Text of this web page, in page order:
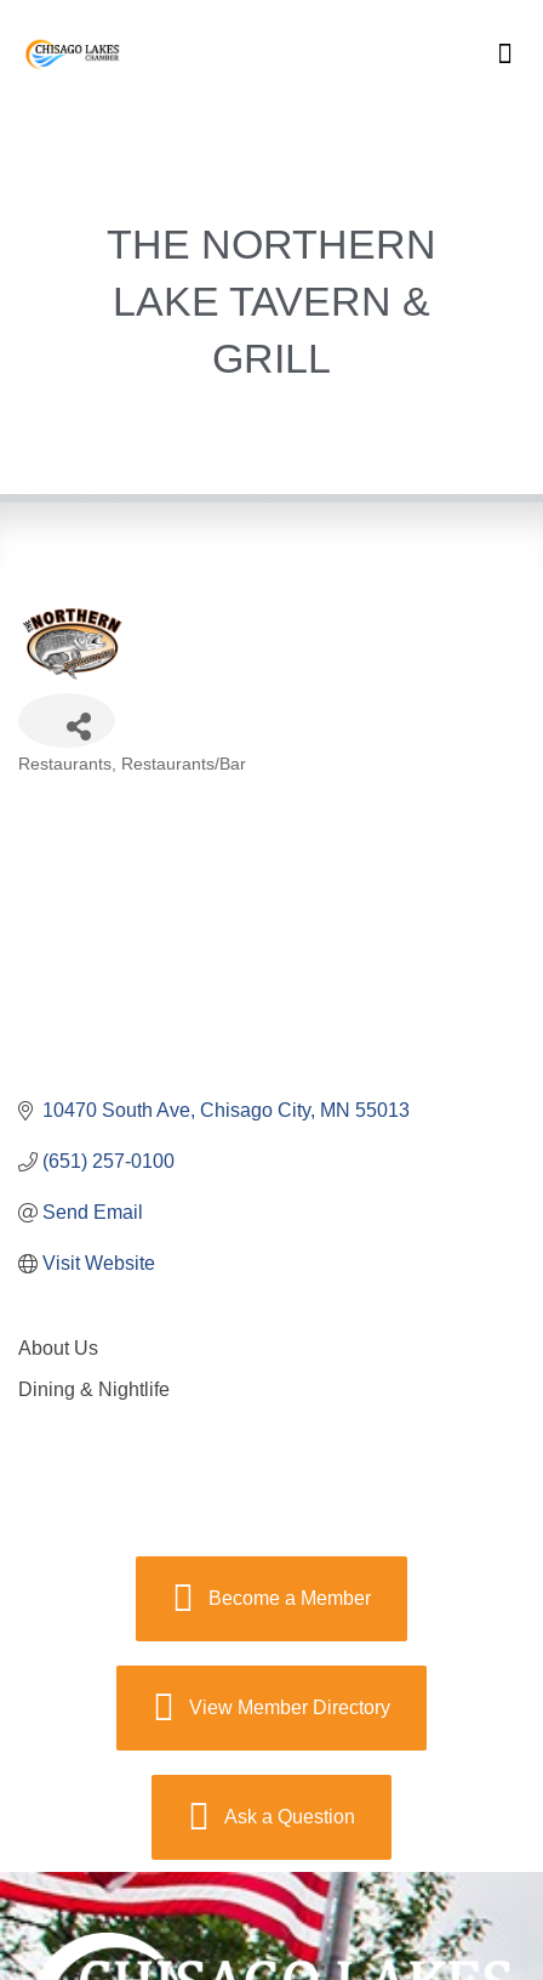
THE NORTHERN
LAKE TAVERN &
GRILL
Categories
Restaurants Restaurants/Bar
10470 South Ave Chisago City MN 55013
(651) 257-0100
Send Email
Visit Website
About Us
Dining & Nightlife
Become a Member
View Member Directory
Ask a Question